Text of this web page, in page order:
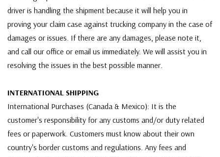
driver is handling the shipment because it will help you in
proving your claim case against trucking company in the case of
damages or issues. If there are any damages, please note it,
and call our office or email us immediately. We will assist you in
resolving the issues in the best possible manner.
INTERNATIONAL SHIPPING
International Purchases (Canada & Mexico): It is the
customer's responsibility for any customs and/or duty related
fees or paperwork. Customers must know about their own
country's border customs and regulations. Any fees and